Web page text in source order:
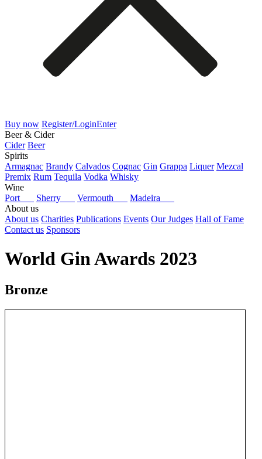
Buy now Register/LoginEnter
Beer & Cider
Cider Beer
Spirits
Armagnac Brandy Calvados Cognac Gin Grappa Liquer Mezcal
Premix Rum Tequila Vodka Whisky
Wine
Port
Sherry Vermouth
Madeira
About us
About us Charities Publications Events Our Judges Hall of Fame
Contact us Sponsors
World Gin Awards 2023
Bronze